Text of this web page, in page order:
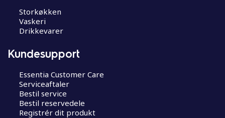
Storkøkken
Vaskeri
Drikkevarer
Kundesupport
Essentia Customer Care
Serviceaftaler
Bestil service
Bestil reservedele
Registrér dit produkt